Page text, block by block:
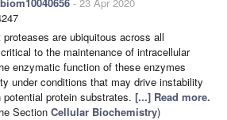
proteases are ubiquitous across all
to the maintenance of intracellular
enzymatic function of these enzymes
under conditions that may drive instability
protein substrates. [...] Read more.
Section Cellular Biochemistry)